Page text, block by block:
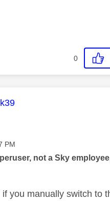
0
message was authored by:
PM
not a Sky
you manually switch to